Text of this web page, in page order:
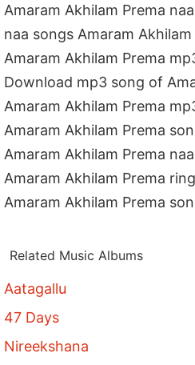
Amaram Akhilam Prema
naa songs Amaram
Amaram Akhilam Prema
Download mp3 song of
Amaram Akhilam Prema
Amaram Akhilam Prema
Amaram Akhilam Prema
Amaram Akhilam Prema
Amaram Akhilam Prema
Related Music Albums
Aatagallu
47 Days
Nireekshana